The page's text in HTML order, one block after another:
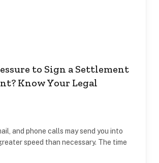
to Sign a Settlement
Know Your Legal
and phone calls may send you into
speed than necessary. The time